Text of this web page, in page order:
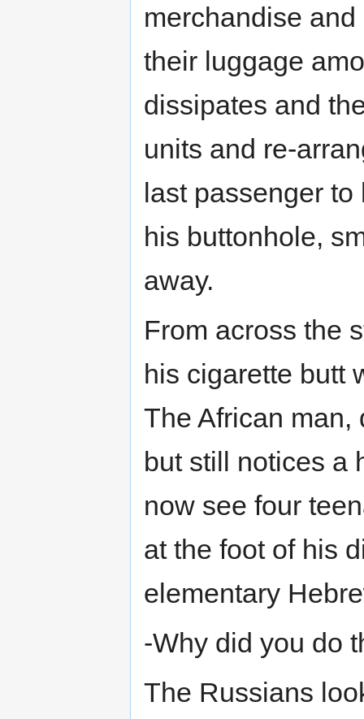
merchandise
their luggage
dissipates and
units and re-
last passenger
his buttonhole,
away.
From across the
his cigarette butt
The African man,
but still notices a
now see four
at the foot of his
elementary
-Why did you do
The Russians